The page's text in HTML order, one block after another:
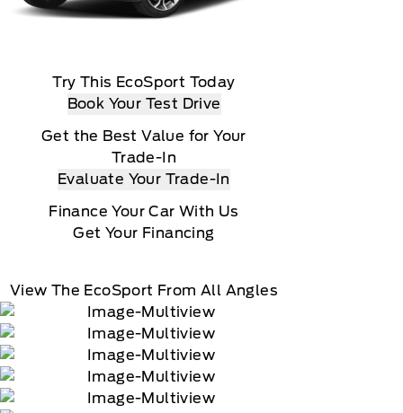
Try This EcoSport Today
Book Your Test Drive
Get the Best Value for Your
Trade-In
Evaluate Your Trade-In
Finance Your Car With Us
Get Your Financing
View The EcoSport From All Angles